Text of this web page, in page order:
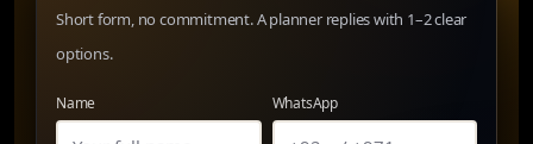
Short form, no commitment. A planner replies with 1–2 clear
options.
Name WhatsApp